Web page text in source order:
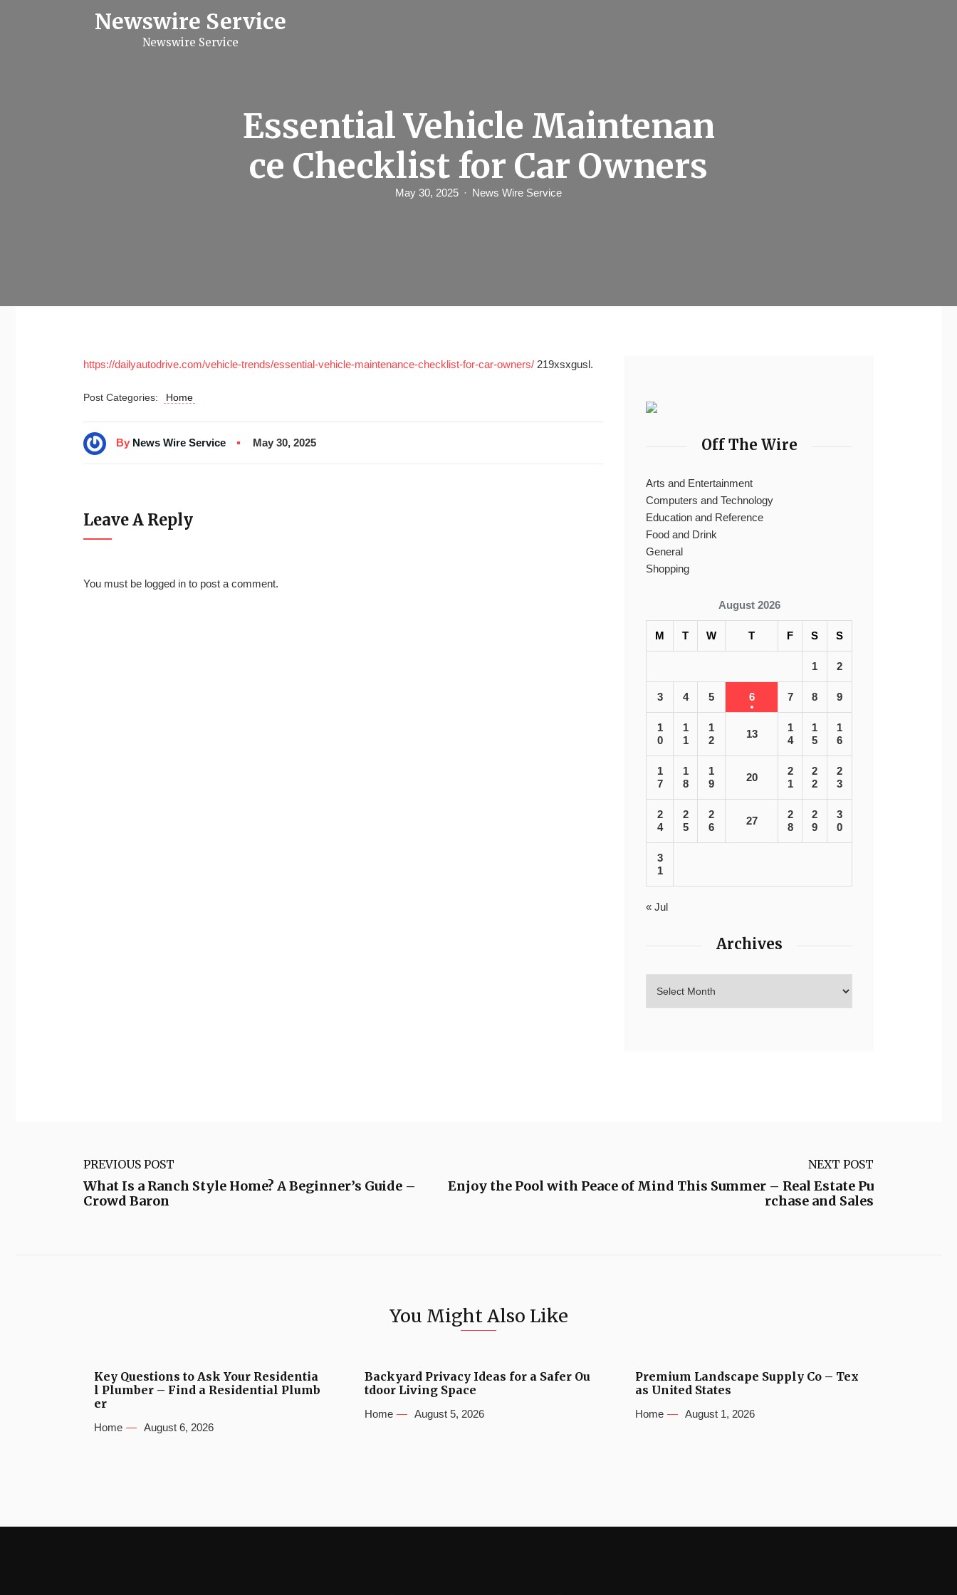
Newswire Service
Newswire Service
Essential Vehicle Maintenan
ce Checklist for Car Owners
May 30, 2025 News Wire Service
https://dailyautodrive.com/vehicle-trends/essential-vehicle-maintenance-checklist-for-car-owners/ 219xsxgusl.
Post Categories: Home
By News Wire Service May 30, 2025
Leave A Reply
You must be logged in to post a comment.
Off The Wire
Arts and Entertainment
Computers and Technology
Education and Reference
Food and Drink
General
Shopping
August 2026
M T W T F S S
1 2
3 4 5 6 7 8 9
1
0
1
1
1
2
13
1
4
1
5
1
6
1
7
1
8
1
9
20
2
1
2
2
2
3
2
4
2
5
2
6
27
2
8
2
9
3
0
3
1
« Jul
Archives
PREVIOUS POST
What Is a Ranch Style Home? A Beginner’s Guide –
Crowd Baron
NEXT POST
Enjoy the Pool with Peace of Mind This Summer – Real Estate Pu
rchase and Sales
You Might Also Like
Key Questions to Ask Your Residentia
l Plumber – Find a Residential Plumb
er
Home August 6, 2026
Backyard Privacy Ideas for a Safer Ou
tdoor Living Space
Home August 5, 2026
Premium Landscape Supply Co – Tex
as United States
Home August 1, 2026